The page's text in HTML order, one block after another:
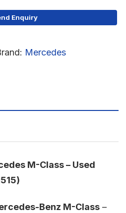
Mercedes
M-Class – Used
Benz M-Class –